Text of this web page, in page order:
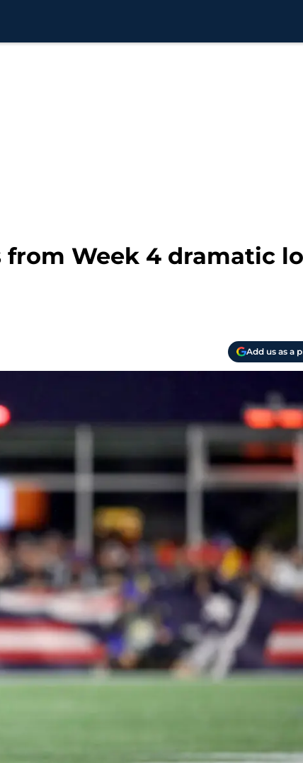
Week 4 dramatic
Add us as a